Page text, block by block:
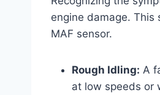
engine damage.
MAF sensor.
Rough Idling: A
at low speeds or